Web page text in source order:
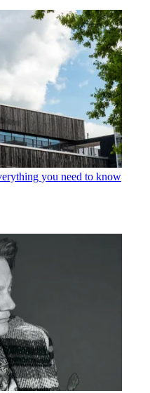
you need to know